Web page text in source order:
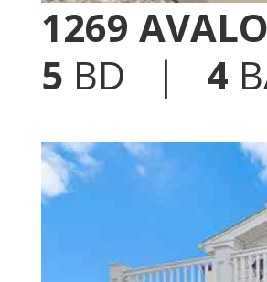
1269
5 BD | 4